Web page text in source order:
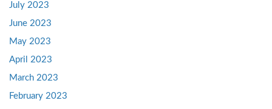
July 2023
June 2023
May 2023
April 2023
March 2023
February 2023